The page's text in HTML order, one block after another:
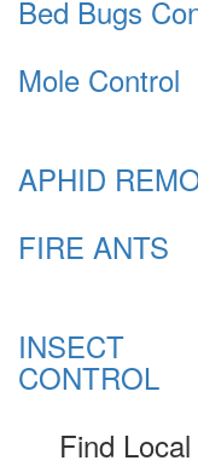
Bed Bugs
Mole Control
APHID
FIRE ANTS
INSECT
CONTROL
Find